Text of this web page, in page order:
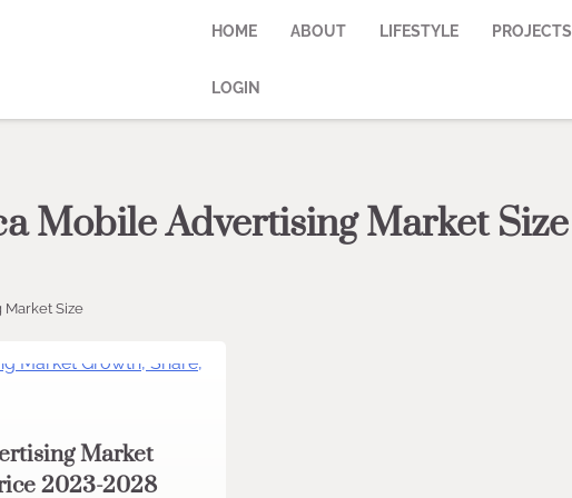
HOME ABOUT LIFESTYLE PROJECTS
LOGIN
Mobile Advertising Market Size
Size
Market
2023-2028